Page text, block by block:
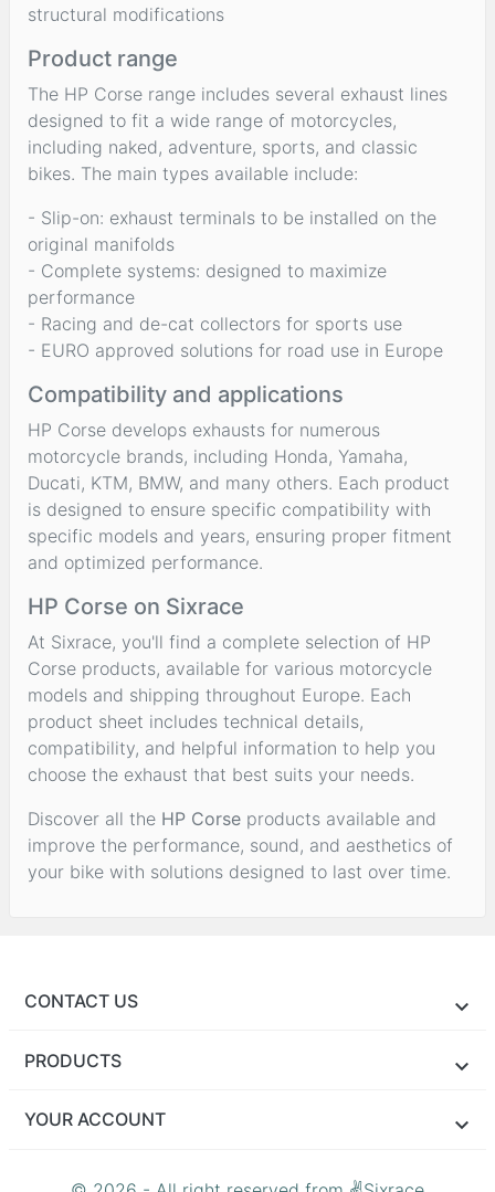
structural modifications
Product range
The HP Corse range includes several exhaust lines
designed to fit a wide range of motorcycles,
including naked, adventure, sports, and classic
bikes. The main types available include:
- Slip-on: exhaust terminals to be installed on the
original manifolds
- Complete systems: designed to maximize
performance
- Racing and de-cat collectors for sports use
- EURO approved solutions for road use in Europe
Compatibility and applications
HP Corse develops exhausts for numerous
motorcycle brands, including Honda, Yamaha,
Ducati, KTM, BMW, and many others. Each product
is designed to ensure specific compatibility with
specific models and years, ensuring proper fitment
and optimized performance.
HP Corse on Sixrace
At Sixrace, you'll find a complete selection of HP
Corse products, available for various motorcycle
models and shipping throughout Europe. Each
product sheet includes technical details,
compatibility, and helpful information to help you
choose the exhaust that best suits your needs.
Discover all the HP Corse products available and
improve the performance, sound, and aesthetics of
your bike with solutions designed to last over time.
CONTACT US
PRODUCTS
YOUR ACCOUNT